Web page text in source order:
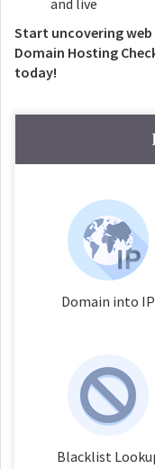
and live
Start uncovering web
Domain Hosting
today!
Domain into IP
Blacklist